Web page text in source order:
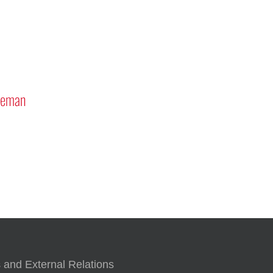
Program
External Relations